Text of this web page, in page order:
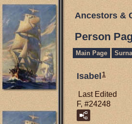
Ancestors &
Person
Main Page
Isabel 1
Last Edited
F, #24248